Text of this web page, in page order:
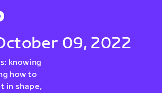
09, 2022
knowing
how to
in shape,